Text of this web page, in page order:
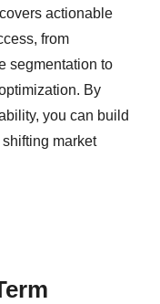
actionable
from
segmentation to
By
you can build
market